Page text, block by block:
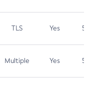
TLS Yes 5.3
Multiple Yes 5.3